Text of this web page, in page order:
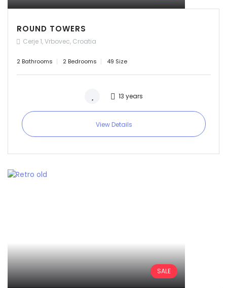
ROUND TOWERS
Cerje 1, Vrbovec, Croatia
2 Bathrooms 2 Bedrooms 49 Size
13 years
View Details
SALE